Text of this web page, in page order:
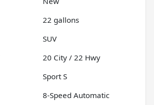
22 gallons
SUV
20 City / 22 Hwy
Sport S
8-Speed Automatic